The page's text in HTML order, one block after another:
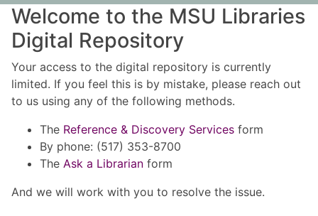
Welcome to the MSU Libraries
Digital Repository
Your access to the digital repository is currently
limited. If you feel this is by mistake, please reach out
to us using any of the following methods.
The Reference & Discovery Services form
By phone: (517) 353-8700
The Ask a Librarian form
And we will work with you to resolve the issue.